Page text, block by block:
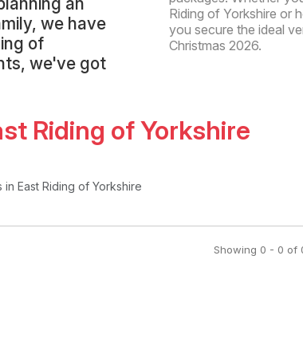
we have
of
we've got
Riding of Yorkshire or
you secure the ideal
Christmas 2026.
Riding of Yorkshire
in East Riding of Yorkshire
Showing 0 - 0 of